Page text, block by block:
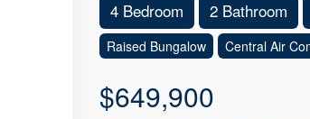
4 Bedroom 2 Bathroom
Raised Bungalow Central Air
$649,900